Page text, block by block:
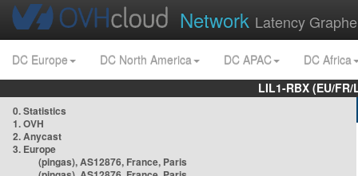
Network Latency
DC Europe DC North America DC APAC
DC Africa
LIL1-RBX (EU/
0. Statistics
1. OVH
2. Anycast
3. Europe
(pingas), AS12876, France, Paris